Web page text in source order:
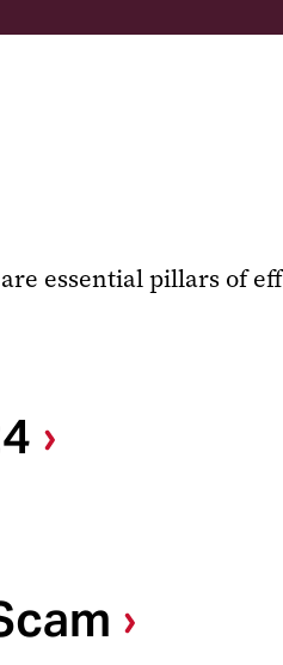
essential pillars of